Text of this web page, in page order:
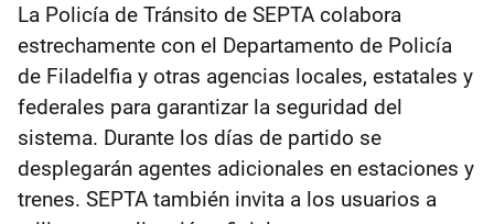
La Policía de Tránsito de SEPTA colabora
estrechamente con el Departamento de Policía
de Filadelfia y otras agencias locales, estatales y
federales para garantizar la seguridad del
sistema. Durante los días de partido se
desplegarán agentes adicionales en estaciones y
trenes. SEPTA también invita a los usuarios a